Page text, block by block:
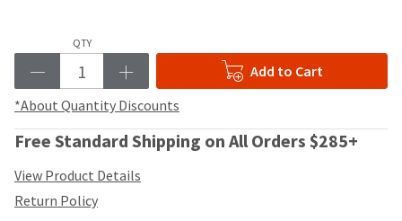
QTY
Add to Cart
*About Quantity Discounts
Free Standard Shipping on All Orders $285+
View Product Details
Return Policy
shipped
at
a
later
date
separate
from
create
your
HighRadius
account.
email
the
best
way